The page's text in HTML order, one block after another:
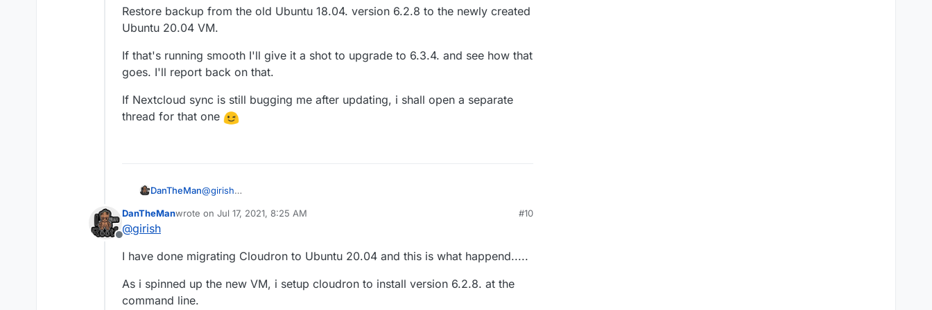
Restore backup from the old Ubuntu 18.04. version 6.2.8 to the newly created
Ubuntu 20.04 VM.
If that's running smooth I'll give it a shot to upgrade to 6.3.4. and see how that
goes. I'll report back on that.
If Nextcloud sync is still bugging me after updating, i shall open a separate
thread for that one
DanTheMan@girish
My weekend is started now, so i can finally dig into the problems i had.
I'm going to first spin up a new Ubuntu 20.04. VM.
created Ubuntu 20.04 VM.
that goes. I'll report back on that.
Offline
DanTheManwrote on Jul 17, 2021, 8:25 AM
last edited by DanTheMan Jul 17, 2021, 12:18 PM
#10
@girish
I have done migrating Cloudron to Ubuntu 20.04 and this is what happend.....
As i spinned up the new VM, i setup cloudron to install version 6.2.8. at the
command line.